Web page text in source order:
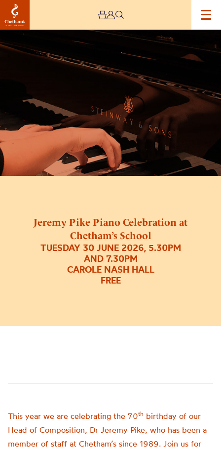
Jeremy Pike Piano Celebration at
Chetham’s School
TUESDAY 30 JUNE 2026, 5.30PM
AND 7.30PM
CAROLE NASH HALL
FREE
Jeremy
Chetham’s
School
This year we are celebrating the 70th birthday of our
Head of Composition, Dr Jeremy Pike, who has been a
member of staff at Chetham’s since 1989. Join us for